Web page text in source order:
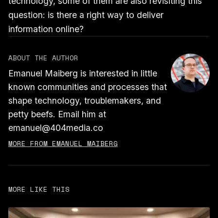
question: is there a right way to deliver
information online?
ABOUT THE AUTHOR
Emanuel Maiberg is interested in little
known communities and processes that
shape technology, troublemakers, and
petty beefs. Email him at
emanuel@404media.co
MORE FROM EMANUEL MAIBERG
MORE LIKE THIS